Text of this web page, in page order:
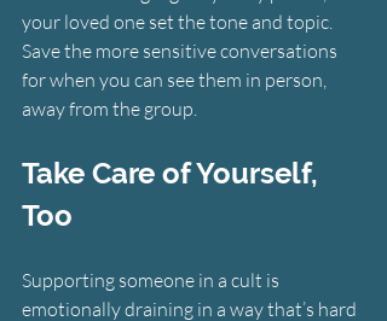
your loved one set the tone and topic.
Save the more sensitive conversations
for when you can see them in person,
away from the group.
Take Care of Yourself,
Too
Supporting someone in a cult is
emotionally draining in a way that’s hard